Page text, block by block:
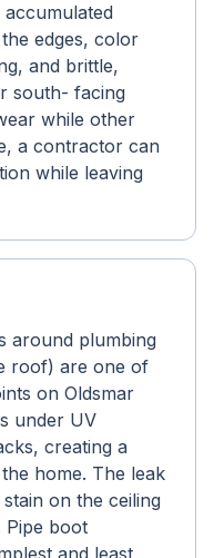
edges, color
and brittle,
south- facing
while other
a contractor can
while leaving
around plumbing
roof) are one of
on Oldsmar
under UV
creating a
home. The leak
on the ceiling
Pipe boot
and least